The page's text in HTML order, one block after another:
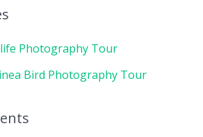
Photography Tour
Bird Photography Tour